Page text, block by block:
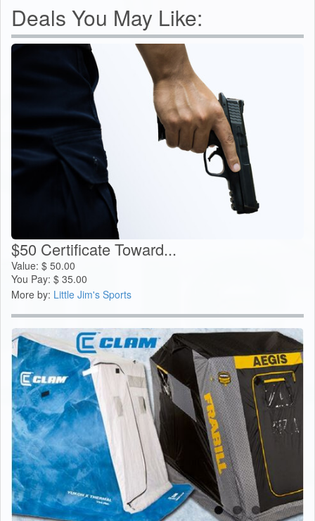
Deals You May Like:
$50 Certificate Toward...
Value: $ 50.00
You Pay: $ 35.00
More by: Little Jim's Sports